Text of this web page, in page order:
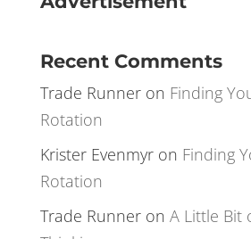
orderbook...
Advertisement
Recent Comments
Trade RunneronFinding
Rotation
Krister Evenmyron Finding